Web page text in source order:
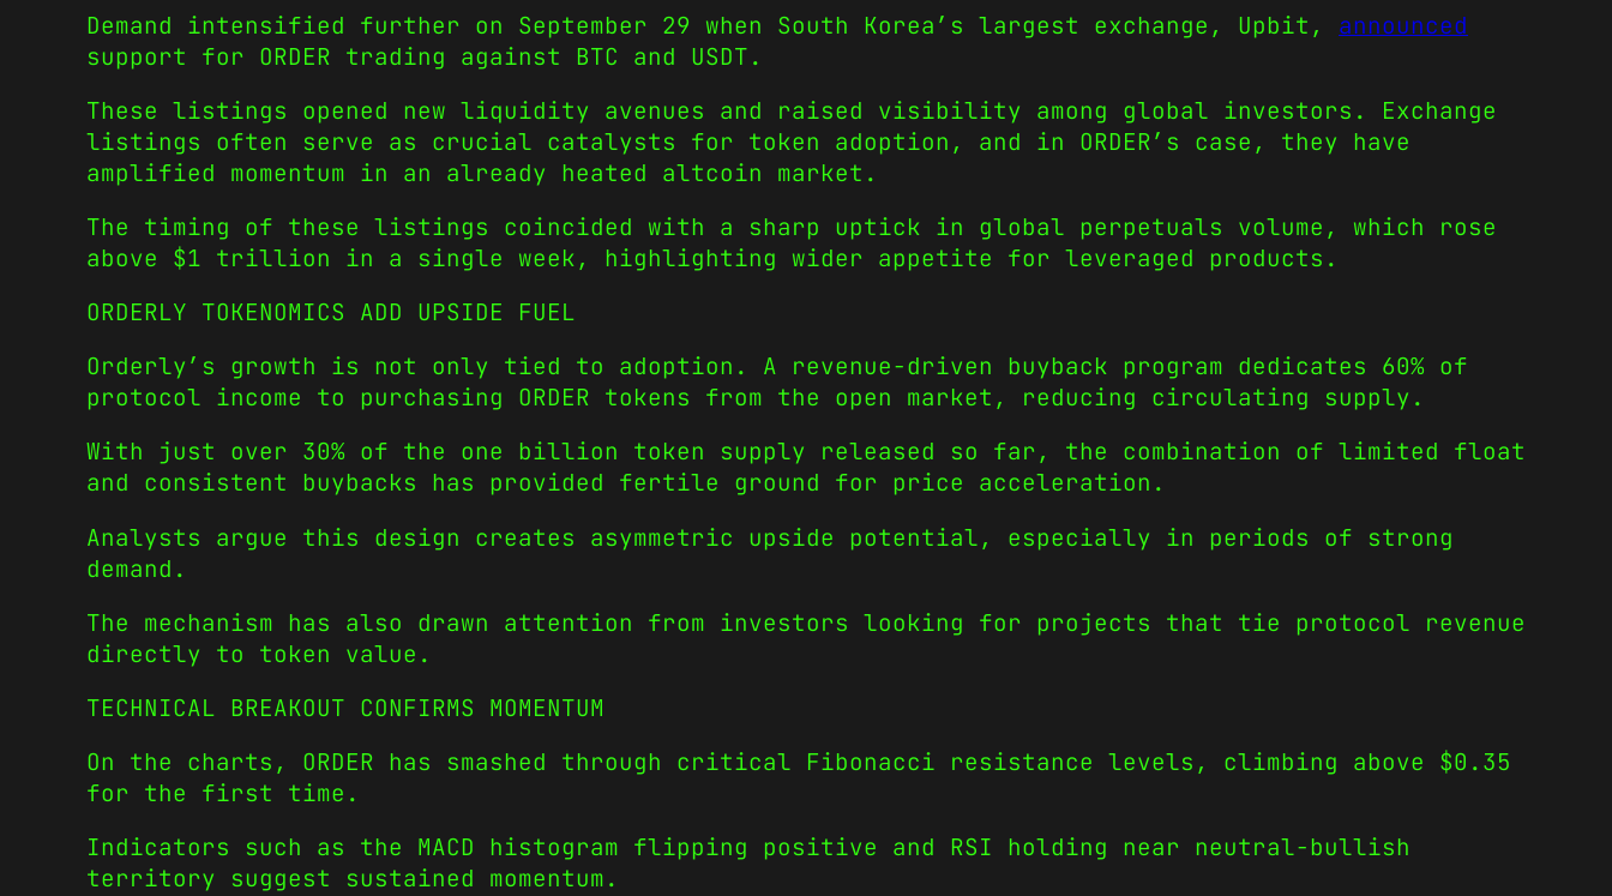
Demand intensified further on September 29 when South Korea’s largest exchange, Upbit, announced
support for ORDER trading against BTC and USDT.
These listings opened new liquidity avenues and raised visibility among global investors. Exchange
listings often serve as crucial catalysts for token adoption, and in ORDER’s case, they have
amplified momentum in an already heated altcoin market.
The timing of these listings coincided with a sharp uptick in global perpetuals volume, which rose
above $1 trillion in a single week, highlighting wider appetite for leveraged products.
ORDERLY TOKENOMICS ADD UPSIDE FUEL
Orderly’s growth is not only tied to adoption. A revenue-driven buyback program dedicates 60% of
protocol income to purchasing ORDER tokens from the open market, reducing circulating supply.
With just over 30% of the one billion token supply released so far, the combination of limited float
and consistent buybacks has provided fertile ground for price acceleration.
Analysts argue this design creates asymmetric upside potential, especially in periods of strong
demand.
The mechanism has also drawn attention from investors looking for projects that tie protocol revenue
directly to token value.
TECHNICAL BREAKOUT CONFIRMS MOMENTUM
On the charts, ORDER has smashed through critical Fibonacci resistance levels, climbing above $0.35
for the first time.
Indicators such as the MACD histogram flipping positive and RSI holding near neutral-bullish
territory suggest sustained momentum.